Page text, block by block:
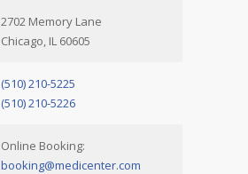
2702 Memory Lane
Chicago, IL 60605
(510) 210-5225
(510) 210-5226
Online Booking:
booking@medicenter.com